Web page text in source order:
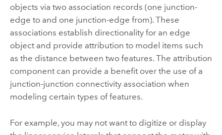
objects via two association records (one junction-
edge to and one junction-edge from). These
associations establish directionality for an edge
object and provide attribution to model items such
as the distance between two features. The attribution
component can provide a benefit over the use of a
junction-junction connectivity association when
modeling certain types of features.
For example, you may not want to digitize or display